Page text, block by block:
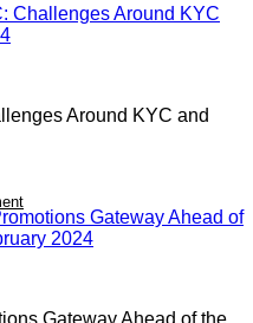
Challenges Around KYC
Around KYC and
Gateway Ahead of
2024